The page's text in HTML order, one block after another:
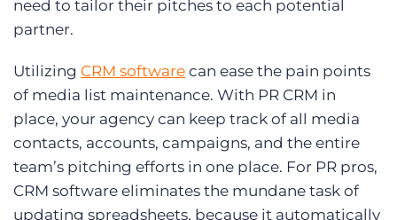
need to tailor their pitches to each potential
partner.
Utilizing CRM software can ease the pain points
of media list maintenance. With PR CRM in
place, your agency can keep track of all media
contacts, accounts, campaigns, and the entire
team’s pitching efforts in one place. For PR pros,
CRM software eliminates the mundane task of
updating spreadsheets, because it automatically